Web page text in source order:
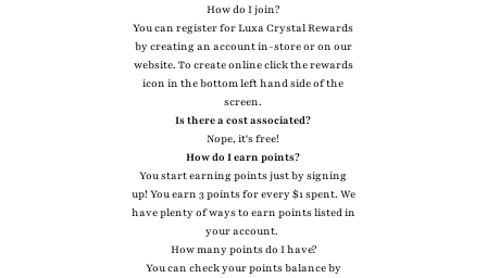
How do I join?
You can register for Luxa Crystal Rewards
by creating an account in-store or on our
website. To create online click the rewards
icon in the bottom left hand side of the
screen.
Is there a cost associated?
Nope, it's free!
How do I earn points?
You start earning points just by signing
up! You earn 3 points for every $1 spent. We
have plenty of ways to earn points listed in
your account.
How many points do I have?
You can check your points balance by